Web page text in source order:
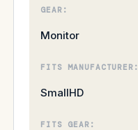
GEAR:
Monitor
FITS MANUFACTURER:
SmallHD
FITS GEAR: